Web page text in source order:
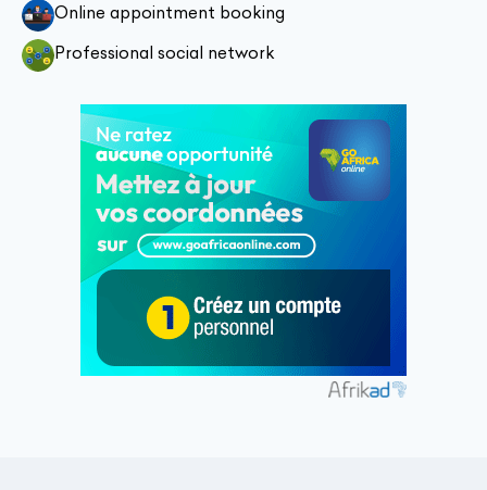
Online appointment booking
Professional social network